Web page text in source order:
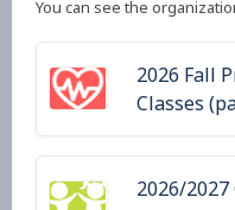
You can see the
2026 Fall
Classes
2026/